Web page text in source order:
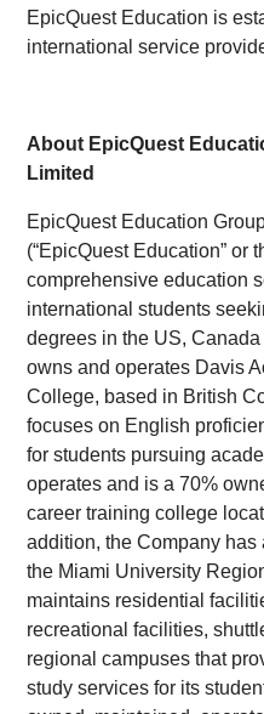
EpicQuest Education is
international service
About EpicQuest
Limited
EpicQuest Education
(“EpicQuest Education” or
comprehensive education
international students
degrees in the US,
owns and operates Davis
College, based in British
focuses on English
for students pursuing
operates and is a 70%
career training college
addition, the Company
the Miami University
maintains residential
recreational facilities,
regional campuses that
study services for its